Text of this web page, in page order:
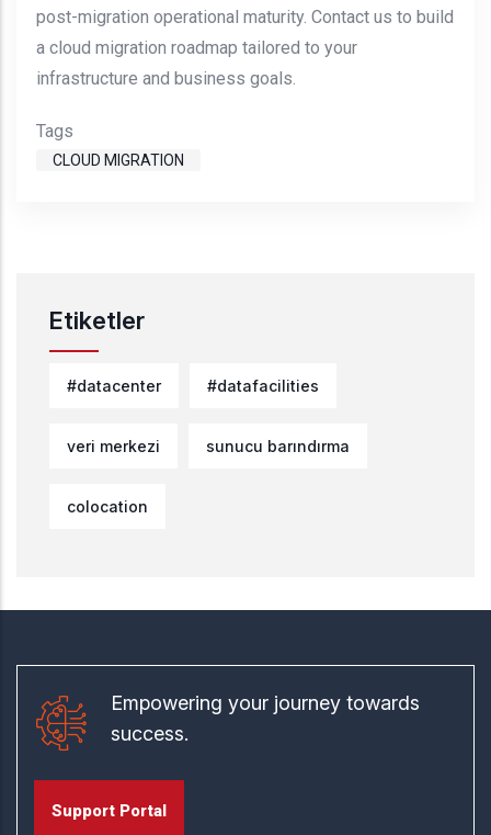
post-migration operational maturity. Contact us to build
a cloud migration roadmap tailored to your
infrastructure and business goals.
Tags
CLOUD MIGRATION
Etiketler
#datacenter #datafacilities
veri merkezi sunucu barındırma
colocation
Empowering your journey towards
success.
Support Portal